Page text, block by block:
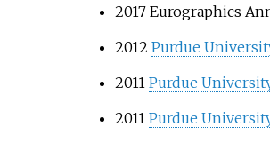
2017 Eurographics
2012 Purdue
2011 Purdue
2011 Purdue